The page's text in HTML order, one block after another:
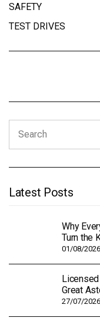
SAFETY
TEST DRIVES
for:
Latest Posts
Why
Turn the
01/08/2026
Licensed
Great
27/07/2026